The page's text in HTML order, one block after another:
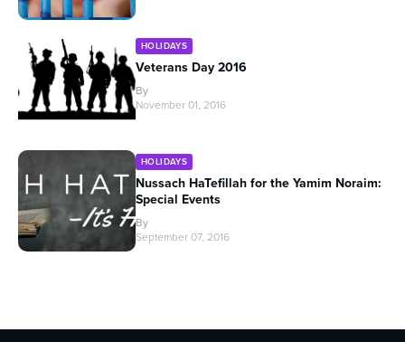
HOLIDAYS
Veterans Day 2016
By
November 01, 2016
HOLIDAYS
Nussach HaTefillah for the Yamim Noraim:
Special Events
By
September 07, 2016